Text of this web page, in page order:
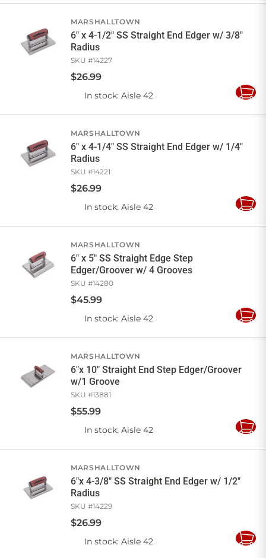
MARSHALLTOWN
6" x 4-1/2" SS Straight End Edger w/ 3/8"
Radius
SKU #14227
$26.99
In stock: Aisle 42
Add
MARSHALLTOWN
6" x 4-1/4" SS Straight End Edger w/ 1/4"
Radius
SKU #14221
$26.99
In stock: Aisle 42
Add
MARSHALLTOWN
6" x 5" SS Straight Edge Step
Edger/Groover w/ 4 Grooves
SKU #14280
$45.99
In stock: Aisle 42
Add
MARSHALLTOWN
6"x 10" Straight End Step Edger/Groover
w/1 Groove
SKU #13881
$55.99
In stock: Aisle 42
Add
MARSHALLTOWN
6"x 4-3/8" SS Straight End Edger w/ 1/2"
Radius
SKU #14229
$26.99
In stock: Aisle 42
Add